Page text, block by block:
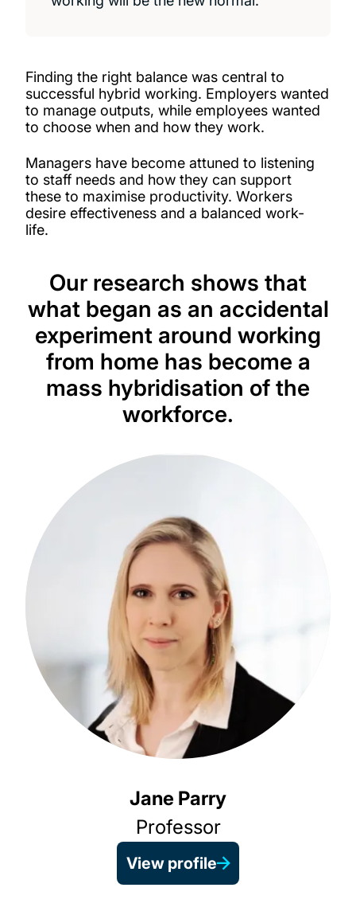
Finding the right balance was central to
successful hybrid working. Employers wanted
to manage outputs, while employees wanted
to choose when and how they work.
Managers have become attuned to listening
to staff needs and how they can support
these to maximise productivity. Workers
desire effectiveness and a balanced work-
life.
Jane Parry
Professor
View profile
Our research shows that
what began as an accidental
experiment around working
from home has become a
mass hybridisation of the
workforce.